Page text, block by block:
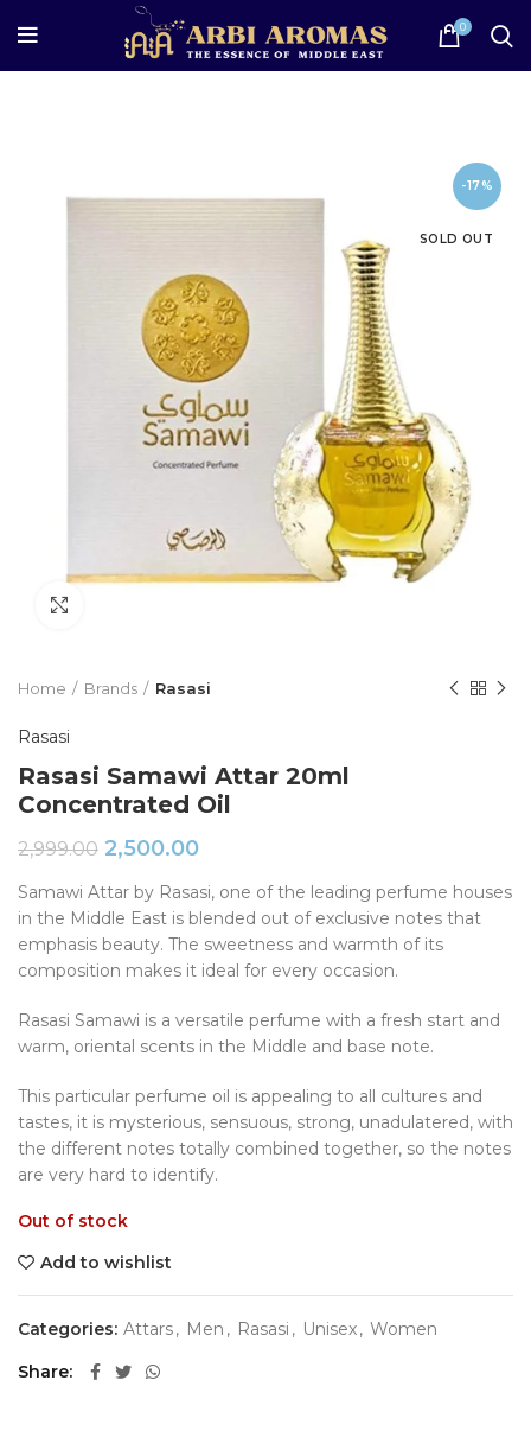
0
-17%
SOLD OUT
Home Brands Rasasi
Rasasi
Rasasi Samawi Attar 20ml
Concentrated Oil
2,999.00 2,500.00
Samawi Attar by Rasasi, one of the leading perfume houses
in the Middle East is blended out of exclusive notes that
emphasis beauty. The sweetness and warmth of its
composition makes it ideal for every occasion.
Rasasi Samawi is a versatile perfume with a fresh start and
warm, oriental scents in the Middle and base note.
This particular perfume oil is appealing to all cultures and
tastes, it is mysterious, sensuous, strong, unadulatered, with
the different notes totally combined together, so the notes
are very hard to identify.
Out of stock
Add to wishlist
Categories: Attars, Men , Rasasi , Unisex, Women
Share